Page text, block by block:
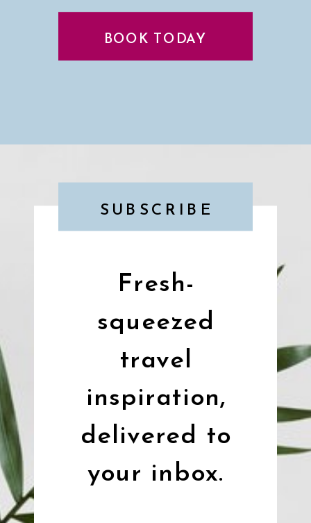
Click here for a peek at my faves↓
BOOK TODAY
Fresh-
squeezed
travel
inspiration,
delivered to
your inbox.
SUBSCRIBE